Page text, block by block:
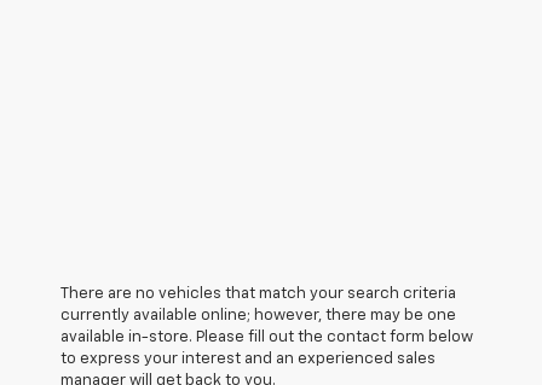
There are no vehicles that match your search criteria
currently available online; however, there may be one
available in-store. Please fill out the contact form below
to express your interest and an experienced sales
manager will get back to you.